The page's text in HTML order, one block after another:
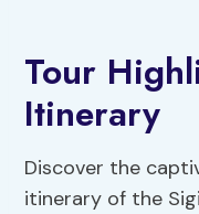
Tour
Itinerary
Discover the
itinerary of the